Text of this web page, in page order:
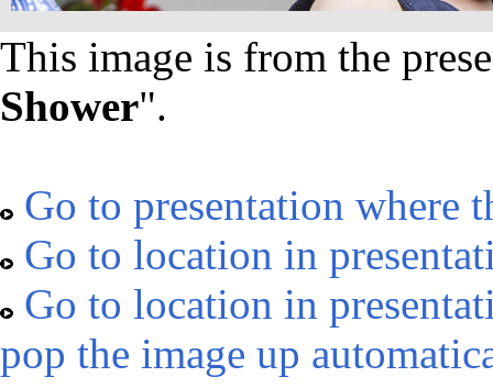
This image is from the
Shower".
Go to presentation where
Go to location in
Go to location in
pop the image up